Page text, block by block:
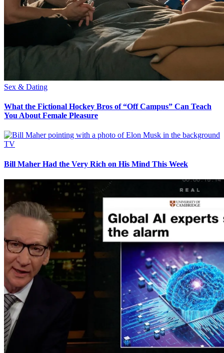
Sex & Dating
What the Fictional Hockey Bros of “Off Campus” Can Teach
You About Female Pleasure
TV
Bill Maher Had the Very Rich on His Mind This Week